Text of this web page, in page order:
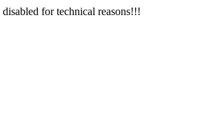
for technical reasons!!!